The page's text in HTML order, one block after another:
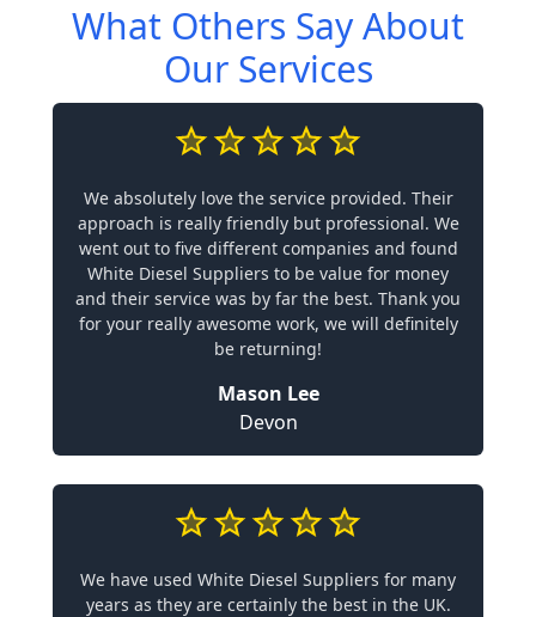
What Others Say About
Our Services
We absolutely love the service provided. Their
approach is really friendly but professional. We
went out to five different companies and found
White Diesel Suppliers to be value for money
and their service was by far the best. Thank you
for your really awesome work, we will definitely
be returning!
Mason Lee
Devon
We have used White Diesel Suppliers for many
years as they are certainly the best in the UK.